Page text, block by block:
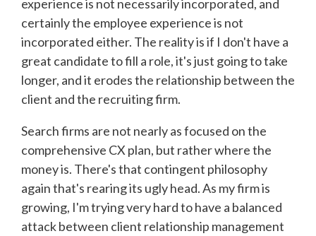
experience is not necessarily incorporated, and
certainly the employee experience is not
incorporated either. The reality is if I don't have a
great candidate to fill a role, it's just going to take
longer, and it erodes the relationship between the
client and the recruiting firm.
Search firms are not nearly as focused on the
comprehensive CX plan, but rather where the
money is. There's that contingent philosophy
again that's rearing its ugly head. As my firm is
growing, I'm trying very hard to have a balanced
attack between client relationship management